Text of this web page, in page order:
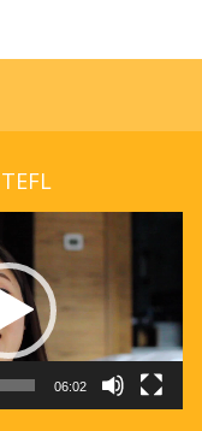
06:02